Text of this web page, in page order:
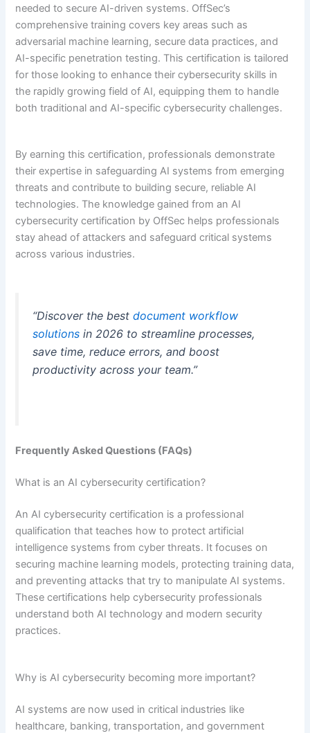
needed to secure AI-driven systems. OffSec’s
comprehensive training covers key areas such as
adversarial machine learning, secure data practices, and
AI-specific penetration testing. This certification is tailored
for those looking to enhance their cybersecurity skills in
the rapidly growing field of AI, equipping them to handle
both traditional and AI-specific cybersecurity challenges.
By earning this certification, professionals demonstrate
their expertise in safeguarding AI systems from emerging
threats and contribute to building secure, reliable AI
technologies. The knowledge gained from an AI
cybersecurity certification by OffSec helps professionals
stay ahead of attackers and safeguard critical systems
across various industries.
“Discover the bestdocument workflow
solutions in 2026 to streamline processes,
save time, reduce errors, and boost
productivity across your team.”
Frequently Asked Questions (FAQs)
What is an AI cybersecurity certification?
An AI cybersecurity certification is a professional
qualification that teaches how to protect artificial
intelligence systems from cyber threats. It focuses on
securing machine learning models, protecting training data,
and preventing attacks that try to manipulate AI systems.
These certifications help cybersecurity professionals
understand both AI technology and modern security
practices.
Why is AI cybersecurity becoming more important?
AI systems are now used in critical industries like
healthcare, banking, transportation, and government